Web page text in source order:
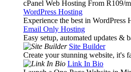
cPanel Web Hosting From R109/
WordPress Hosting
Experience the best in WordPress
Email Only Hosting
Easy setup, automated updates &
Site Builder
Create your stunning website, it's
Link In Bio